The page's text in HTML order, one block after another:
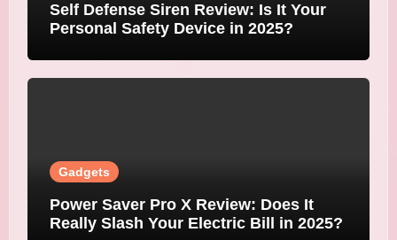
Self Defense Siren Review: Is It Your
Personal Safety Device in 2025?
Gadgets
Power Saver Pro X Review: Does It
Really Slash Your Electric Bill in 2025?